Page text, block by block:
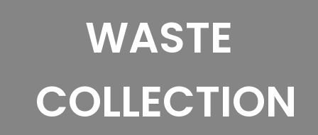
WASTE
COLLECTION